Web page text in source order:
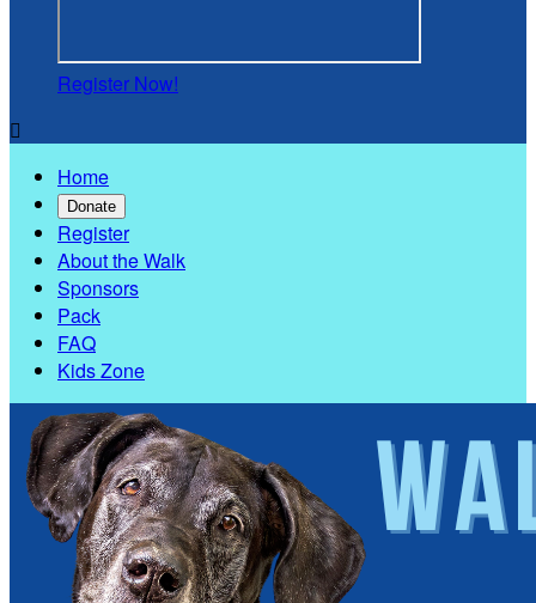
Register Now!

Home
Donate
Register
About the Walk
Sponsors
Pack
FAQ
Kids Zone